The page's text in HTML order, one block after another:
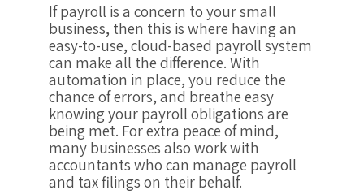
If payroll is a concern to your small
business, then this is where having an
easy-to-use, cloud-based payroll system
can make all the difference. With
automation in place, you reduce the
chance of errors, and breathe easy
knowing your payroll obligations are
being met. For extra peace of mind,
many businesses also work with
accountants who can manage payroll
and tax filings on their behalf.